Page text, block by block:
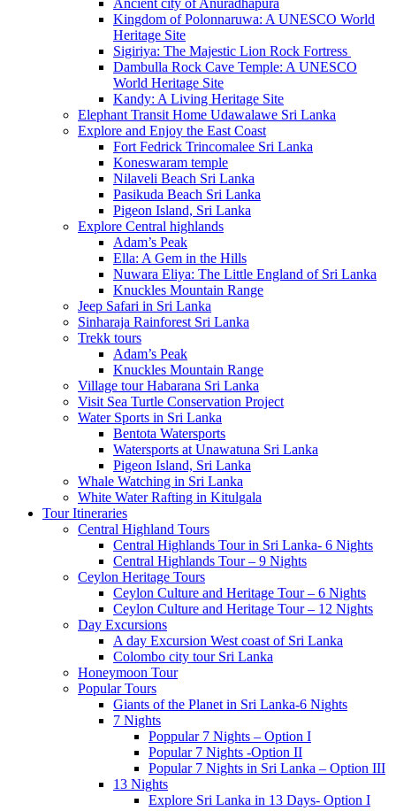
Ancient city of Anuradhapura
Kingdom of Polonnaruwa: A UNESCO World
Heritage Site
Sigiriya: The Majestic Lion Rock Fortress
Dambulla Rock Cave Temple: A UNESCO
World Heritage Site
Kandy: A Living Heritage Site
Elephant Transit Home Udawalawe Sri Lanka
Explore and Enjoy the East Coast
Fort Fedrick Trincomalee Sri Lanka
Koneswaram temple
Nilaveli Beach Sri Lanka
Pasikuda Beach Sri Lanka
Pigeon Island, Sri Lanka
Explore Central highlands
Adam’s Peak
Ella: A Gem in the Hills
Nuwara Eliya: The Little England of Sri Lanka
Knuckles Mountain Range
Jeep Safari in Sri Lanka
Sinharaja Rainforest Sri Lanka
Trekk tours
Adam’s Peak
Knuckles Mountain Range
Village tour Habarana Sri Lanka
Visit Sea Turtle Conservation Project
Water Sports in Sri Lanka
Bentota Watersports
Watersports at Unawatuna Sri Lanka
Pigeon Island, Sri Lanka
Whale Watching in Sri Lanka
White Water Rafting in Kitulgala
Tour Itineraries
Central Highland Tours
Central Highlands Tour in Sri Lanka- 6 Nights
Central Highlands Tour – 9 Nights
Ceylon Heritage Tours
Ceylon Culture and Heritage Tour – 6 Nights
Ceylon Culture and Heritage Tour – 12 Nights
Day Excursions
A day Excursion West coast of Sri Lanka
Colombo city tour Sri Lanka
Honeymoon Tour
Popular Tours
Giants of the Planet in Sri Lanka-6 Nights
7 Nights
Poppular 7 Nights – Option I
Popular 7 Nights -Option II
Popular 7 Nights in Sri Lanka – Option III
13 Nights
Explore Sri Lanka in 13 Days- Option I